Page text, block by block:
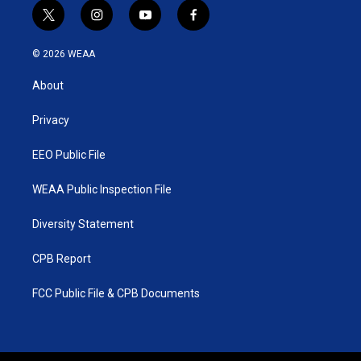
t
w
i
t
e
i
n
y
o
f
a
© 2026 WEAA
About
Privacy
EEO Public File
WEAA Public Inspection File
Diversity Statement
CPB Report
FCC Public File & CPB Documents